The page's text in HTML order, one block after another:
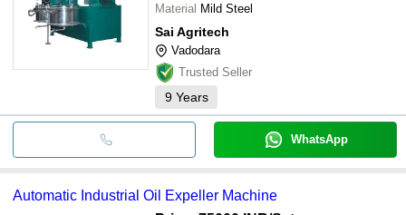
Material Mild Steel
Sai Agritech
Vadodara
Trusted Seller
9 Years
WhatsApp
Automatic Industrial Oil Expeller Machine